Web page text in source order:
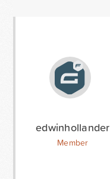
edwinhollander
Member